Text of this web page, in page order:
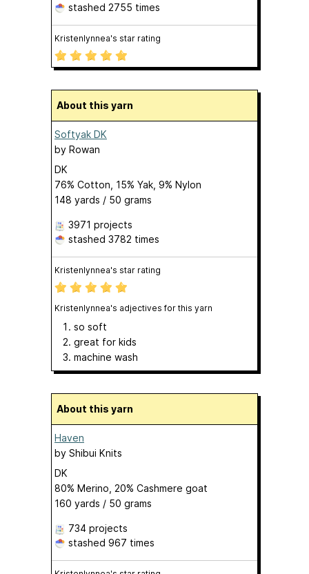
stashed 2755 times
Kristenlynnea's star rating
About this yarn
Softyak DK
by Rowan
DK
76% Cotton, 15% Yak, 9% Nylon
148 yards / 50 grams
3971 projects
stashed 3782 times
Kristenlynnea's star rating
Kristenlynnea's adjectives for this yarn
so soft
great for kids
machine wash
About this yarn
Haven
by Shibui Knits
DK
80% Merino, 20% Cashmere goat
160 yards / 50 grams
734 projects
stashed 967 times